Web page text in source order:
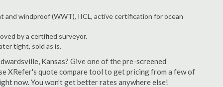
windproof (WWT), IICL, active certification for ocean
by a certified surveyor.
tight, sold as is.
Kansas? Give one of the pre-screened
XRefer's quote compare tool to get pricing from a few of
now. You won't get better rates anywhere else!